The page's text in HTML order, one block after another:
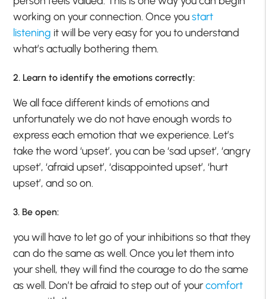
working on your connection. Once youstart
listening it will be very easy for you to understand
what’s actually bothering them.
2. Learn to identify the emotions correctly:
We all face different kinds of emotions and
unfortunately we do not have enough words to
express each emotion that we experience. Let’s
take the word ‘upset’, you can be ‘sad upset’, ‘angry
upset’, ‘afraid upset’, ‘disappointed upset’, ‘hurt
upset’, and so on.
3. Be open:
you will have to let go of your inhibitions so that they
can do the same as well. Once you let them into
your shell, they will find the courage to do the same
as well. Don’t be afraid to step out of yourcomfort